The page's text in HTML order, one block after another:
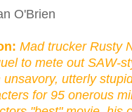
O'Brien
Mad trucker Rusty
to mete out SAW-
utterly
for 95 onerous